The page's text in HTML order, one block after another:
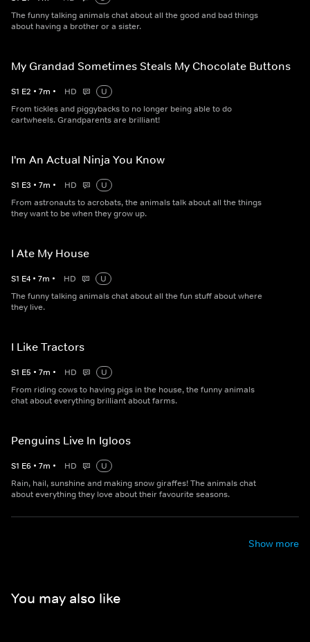
The funny talking animals chat about all the good and bad things
about having a brother or a sister.
My Grandad Sometimes Steals My Chocolate Buttons
S1 E2 • 7m • HD
U
From tickles and piggybacks to no longer being able to do
cartwheels. Grandparents are brilliant!
I'm An Actual Ninja You Know
S1 E3 • 7m • HD
U
From astronauts to acrobats, the animals talk about all the things
they want to be when they grow up.
I Ate My House
S1 E4 • 7m • HD
U
The funny talking animals chat about all the fun stuff about where
they live.
I Like Tractors
S1 E5 • 7m • HD
U
From riding cows to having pigs in the house, the funny animals
chat about everything brilliant about farms.
Penguins Live In Igloos
S1 E6 • 7m • HD
U
Rain, hail, sunshine and making snow giraffes! The animals chat
about everything they love about their favourite seasons.
Show more
You may also like